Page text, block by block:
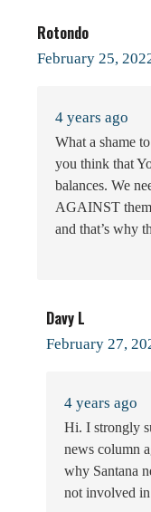
Rotondo
February 25,
4 years ago
What a shame
you think that
balances. We
AGAINST
and that’s why
Davy L
February 27,
4 years ago
Hi. I strongly
news column
why Santana
not involved